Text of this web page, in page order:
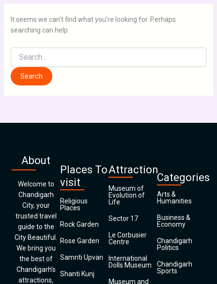
It seems we can’t find what you’re looking for. Perhaps
searching can help.
About
Welcome to
Chandigarh
City, your
trusted travel
guide to the
City Beautiful.
We bring you
the best of
Chandigarh’s
attractions,
Places To
visit
Religious
Places
Rock Garden
Rose Garden
Samriti Upvan
Shanti Kunj
Attraction
Museum of
Evolution of
Life
Sector 17
Le Corbusier
Centre
International
Dolls Museum
Museum and
Categories
Arts &
Humanities
Business &
Economy
Chandigarh
Politics
Chandigarh
Sports